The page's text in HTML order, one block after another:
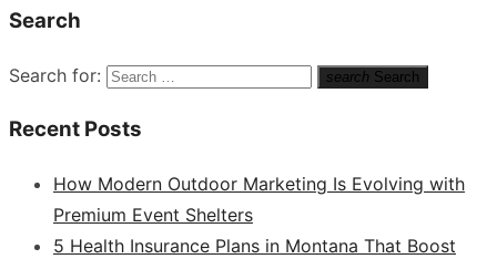
Search
Search for: search Search
Recent Posts
How Modern Outdoor Marketing Is Evolving with
Premium Event Shelters
5 Health Insurance Plans in Montana That Boost